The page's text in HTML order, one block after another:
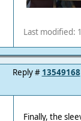
Last modified:
Reply # 13549168
Finally, the